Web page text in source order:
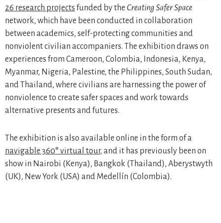
26 research projects funded by the Creating Safer Space
network, which have been conducted in collaboration
between academics, self-protecting communities and
nonviolent civilian accompaniers. The exhibition draws on
experiences from Cameroon, Colombia, Indonesia, Kenya,
Myanmar, Nigeria, Palestine, the Philippines, South Sudan,
and Thailand, where civilians are harnessing the power of
nonviolence to create safer spaces and work towards
alternative presents and futures.
The exhibition is also available online in the form of a
navigable 360° virtual tour, and it has previously been on
show in Nairobi (Kenya), Bangkok (Thailand), Aberystwyth
(UK), New York (USA) and Medellín (Colombia).